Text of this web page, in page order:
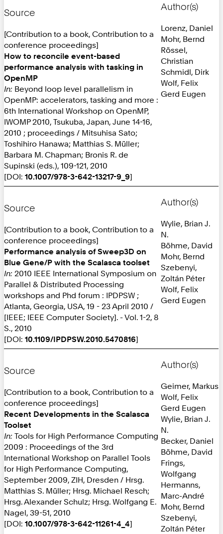
Source
[Contribution to a book, Contribution to a
conference proceedings]
How to reconcile event-based
performance analysis with tasking in
OpenMP
In: Beyond loop level parallelism in
OpenMP: accelerators, tasking and more :
6th International Workshop on OpenMP,
IWOMP 2010, Tsukuba, Japan, June 14-16,
2010 ; proceedings / Mitsuhisa Sato;
Toshihiro Hanawa; Matthias S. Müller;
Barbara M. Chapman; Bronis R. de
Supinski (eds.), 109-121, 2010
[DOI: 10.1007/978-3-642-13217-9_9]
Author(s)
Lorenz, Daniel
Mohr, Bernd
Rössel,
Christian
Schmidl, Dirk
Wolf, Felix
Gerd Eugen
Source
[Contribution to a book, Contribution to a
conference proceedings]
Performance analysis of Sweep3D on
Blue Gene/P with the Scalasca toolset
In: 2010 IEEE International Symposium on
Parallel & Distributed Processing
workshops and Phd forum : IPDPSW ;
Atlanta, Georgia, USA, 19 - 23 April 2010 /
[IEEE; IEEE Computer Society]. - Vol. 1-2, 8
S., 2010
[DOI: 10.1109/IPDPSW.2010.5470816]
Author(s)
Wylie, Brian J.
N.
Böhme, David
Mohr, Bernd
Szebenyi,
Zoltán Péter
Wolf, Felix
Gerd Eugen
Source
[Contribution to a book, Contribution to a
conference proceedings]
Recent Developments in the Scalasca
Toolset
In: Tools for High Performance Computing
2009 : Proceedings of the 3rd
International Workshop on Parallel Tools
for High Performance Computing,
September 2009, ZIH, Dresden / Hrsg.
Matthias S. Müller; Hrsg. Michael Resch;
Hrsg. Alexander Schulz; Hrsg. Wolfgang E.
Nagel, 39-51, 2010
[DOI: 10.1007/978-3-642-11261-4_4]
Author(s)
Geimer, Markus
Wolf, Felix
Gerd Eugen
Wylie, Brian J.
N.
Becker, Daniel
Böhme, David
Frings,
Wolfgang
Hermanns,
Marc-André
Mohr, Bernd
Szebenyi,
Zoltán Péter